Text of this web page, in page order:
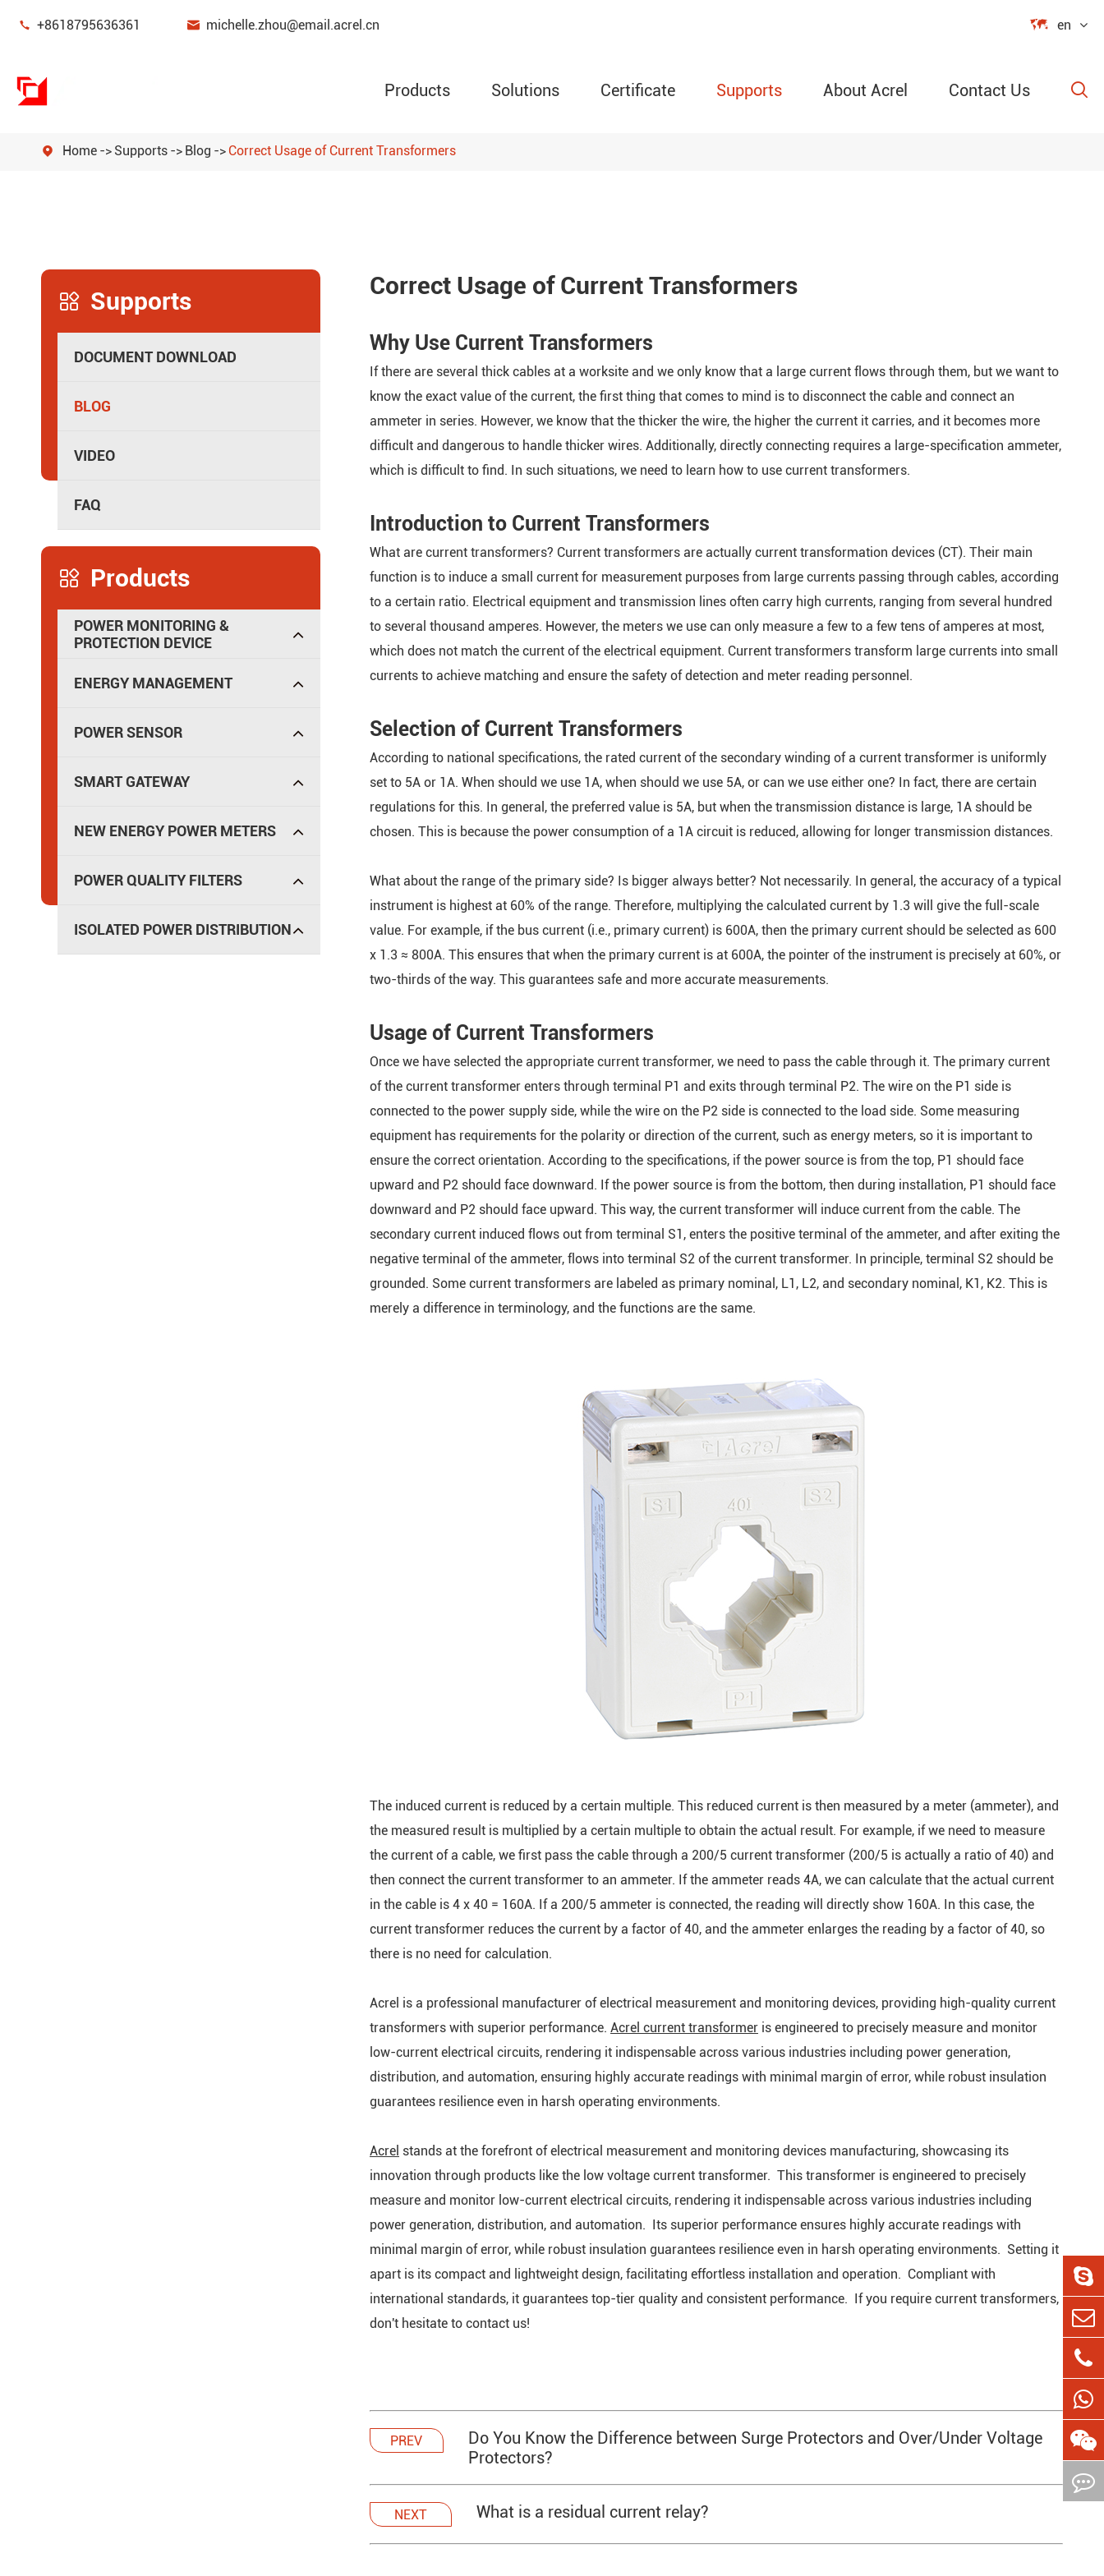
 +8618795636361  michelle.zhou@email.acrel.cn  en
Products
Smart Gateway
New Energy Power Meters
Power Quality Filters
ARTM Series Wireless
WHD Series Temperature &
Humidity Controller
ARTU Series Remote Terminal Unit
ASL Series Smart Lighting Control
Module
AM Series Medium Voltage
ASJ Series Residual Current Relay
AMB Series Data Center Busway
ASCB1-63-C16-2P Intelligent
Circuit Breaker
APD Series Partial Discharge
Solutions Certificate Supports About Acrel Contact Us 
 Home Supports Blog Correct Usage of Current Transformers
 Supports
DOCUMENT DOWNLOAD
BLOG
VIDEO
FAQ
 Products
POWER MONITORING &
PROTECTION DEVICE
ENERGY MANAGEMENT
POWER SENSOR
SMART GATEWAY
NEW ENERGY POWER METERS
POWER QUALITY FILTERS
ISOLATED POWER DISTRIBUTION
Correct Usage of Current Transformers
Why Use Current Transformers
If there are several thick cables at a worksite and we only know that a large current flows through them, but we want to
know the exact value of the current, the first thing that comes to mind is to disconnect the cable and connect an
ammeter in series. However, we know that the thicker the wire, the higher the current it carries, and it becomes more
difficult and dangerous to handle thicker wires. Additionally, directly connecting requires a large-specification ammeter,
which is difficult to find. In such situations, we need to learn how to use current transformers.
Introduction to Current Transformers
What are current transformers? Current transformers are actually current transformation devices (CT). Their main
function is to induce a small current for measurement purposes from large currents passing through cables, according
to a certain ratio. Electrical equipment and transmission lines often carry high currents, ranging from several hundred
to several thousand amperes. However, the meters we use can only measure a few to a few tens of amperes at most,
which does not match the current of the electrical equipment. Current transformers transform large currents into small
currents to achieve matching and ensure the safety of detection and meter reading personnel.
Selection of Current Transformers
According to national specifications, the rated current of the secondary winding of a current transformer is uniformly
set to 5A or 1A. When should we use 1A, when should we use 5A, or can we use either one? In fact, there are certain
regulations for this. In general, the preferred value is 5A, but when the transmission distance is large, 1A should be
chosen. This is because the power consumption of a 1A circuit is reduced, allowing for longer transmission distances.
What about the range of the primary side? Is bigger always better? Not necessarily. In general, the accuracy of a typical
instrument is highest at 60% of the range. Therefore, multiplying the calculated current by 1.3 will give the full-scale
value. For example, if the bus current (i.e., primary current) is 600A, then the primary current should be selected as 600
x 1.3 ≈ 800A. This ensures that when the primary current is at 600A, the pointer of the instrument is precisely at 60%, or
two-thirds of the way. This guarantees safe and more accurate measurements.
Usage of Current Transformers
Once we have selected the appropriate current transformer, we need to pass the cable through it. The primary current
of the current transformer enters through terminal P1 and exits through terminal P2. The wire on the P1 side is
connected to the power supply side, while the wire on the P2 side is connected to the load side. Some measuring
equipment has requirements for the polarity or direction of the current, such as energy meters, so it is important to
ensure the correct orientation. According to the specifications, if the power source is from the top, P1 should face
upward and P2 should face downward. If the power source is from the bottom, then during installation, P1 should face
downward and P2 should face upward. This way, the current transformer will induce current from the cable. The
secondary current induced flows out from terminal S1, enters the positive terminal of the ammeter, and after exiting the
negative terminal of the ammeter, flows into terminal S2 of the current transformer. In principle, terminal S2 should be
grounded. Some current transformers are labeled as primary nominal, L1, L2, and secondary nominal, K1, K2. This is
merely a difference in terminology, and the functions are the same.
The induced current is reduced by a certain multiple. This reduced current is then measured by a meter (ammeter), and
the measured result is multiplied by a certain multiple to obtain the actual result. For example, if we need to measure
the current of a cable, we first pass the cable through a 200/5 current transformer (200/5 is actually a ratio of 40) and
then connect the current transformer to an ammeter. If the ammeter reads 4A, we can calculate that the actual current
in the cable is 4 x 40 = 160A. If a 200/5 ammeter is connected, the reading will directly show 160A. In this case, the
current transformer reduces the current by a factor of 40, and the ammeter enlarges the reading by a factor of 40, so
there is no need for calculation.
Acrel is a professional manufacturer of electrical measurement and monitoring devices, providing high-quality current
transformers with superior performance. Acrel current transformer is engineered to precisely measure and monitor
low-current electrical circuits, rendering it indispensable across various industries including power generation,
distribution, and automation, ensuring highly accurate readings with minimal margin of error, while robust insulation
guarantees resilience even in harsh operating environments.
Acrel stands at the forefront of electrical measurement and monitoring devices manufacturing, showcasing its
innovation through products like the low voltage current transformer. This transformer is engineered to precisely
measure and monitor low-current electrical circuits, rendering it indispensable across various industries including
power generation, distribution, and automation. Its superior performance ensures highly accurate readings with
minimal margin of error, while robust insulation guarantees resilience even in harsh operating environments. Setting it
apart is its compact and lightweight design, facilitating effortless installation and operation. Compliant with
international standards, it guarantees top-tier quality and consistent performance. If you require current transformers,
don't hesitate to contact us!
PREV
Do You Know the Difference between Surge Protectors and Over/Under Voltage
Protectors?
NEXT What is a residual current relay?